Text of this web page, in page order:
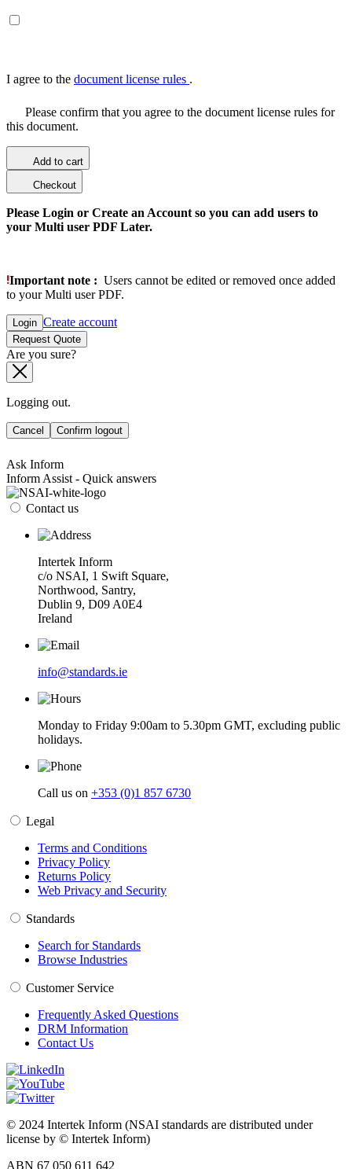
I agree to the document license rules .
Please confirm that you agree to the document license rules for
this document.
Add to cart
Checkout
Please Login or Create an Account so you can add users to
your Multi user PDF Later.
Important note : Users cannot be edited or removed once added
to your Multi user PDF.
Login Create account
Request Quote
Are you sure?
Logging out.
Cancel Confirm logout
Ask Inform
Inform Assist - Quick answers
Contact us
Intertek Inform
c/o NSAI, 1 Swift Square,
Northwood, Santry,
Dublin 9, D09 A0E4
Ireland
info@standards.ie
Monday to Friday 9:00am to 5.30pm GMT, excluding public
holidays.
Call us on +353 (0)1 857 6730
Legal
Terms and Conditions
Privacy Policy
Returns Policy
Web Privacy and Security
Standards
Search for Standards
Browse Industries
Customer Service
Frequently Asked Questions
DRM Information
Contact Us
© 2024 Intertek Inform (NSAI standards are distributed under
license by © Intertek Inform)
ABN 67 050 611 642